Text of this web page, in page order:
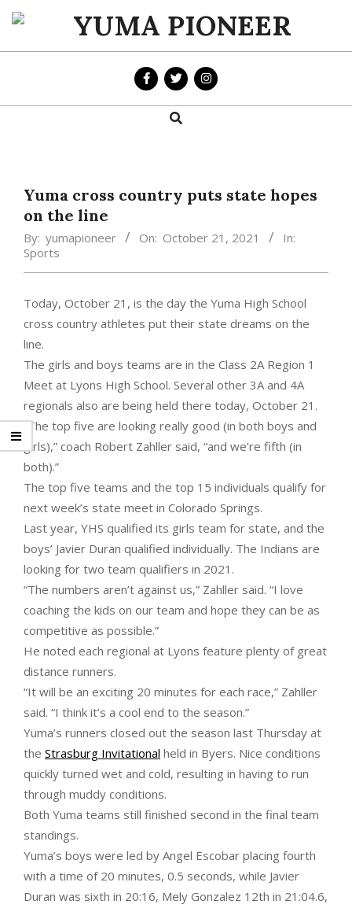
Skip
content
YUMA
PIONEER
Search
Yuma cross country puts state hopes
on the line
By: yumapioneer On: October 21, 2021
In:
Sports
Today, October 21, is the day the Yuma High School
cross country athletes put their state dreams on the
line.
The girls and boys teams are in the Class 2A Region 1
Meet at Lyons High School. Several other 3A and 4A
regionals also are being held there today, October 21.
“The top five are looking really good (in both boys and
girls),” coach Robert Zahller said, “and we’re fifth (in
both).”
The top five teams and the top 15 individuals qualify for
next week’s state meet in Colorado Springs.
Last year, YHS qualified its girls team for state, and the
boys’ Javier Duran qualified individually. The Indians are
looking for two team qualifiers in 2021.
“The numbers aren’t against us,” Zahller said. “I love
coaching the kids on our team and hope they can be as
competitive as possible.”
He noted each regional at Lyons feature plenty of great
distance runners.
“It will be an exciting 20 minutes for each race,” Zahller
said. “I think it’s a cool end to the season.”
Yuma’s runners closed out the season last Thursday at
the Strasburg Invitational held in Byers. Nice conditions
quickly turned wet and cold, resulting in having to run
through muddy conditions.
Both Yuma teams still finished second in the final team
standings.
Yuma’s boys were led by Angel Escobar placing fourth
with a time of 20 minutes, 0.5 seconds, while Javier
Duran was sixth in 20:16, Mely Gonzalez 12th in 21:04.6,